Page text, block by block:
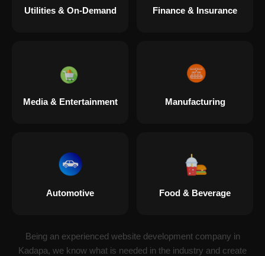
Utilities & On-Demand Finance & Insurance
Media & Entertainment Manufacturing
Automotive Food & Beverage
Being an experienced website development company in
Kadapa, we know what is needed in the industry and create